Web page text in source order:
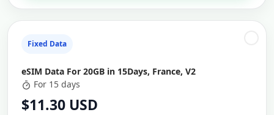
Fixed Data
eSIM Data For 20GB in 15Days, France, V2
For 15 days
$11.30 USD